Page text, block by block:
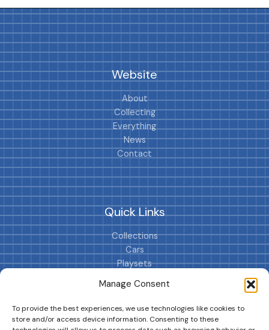
Manage Consent
To provide the best experiences, we use technologies like cookies to
store and/or access device information. Consenting to these
Website
About
Collecting
Everything
News
Contact
Quick Links
Collections
Cars
Playsets
Cookie Policy (EU)